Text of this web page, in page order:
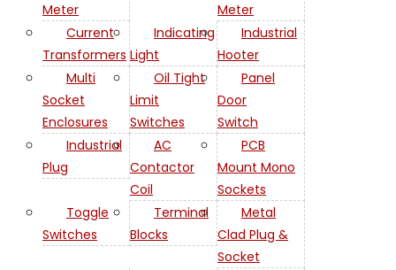
Meter
Meter
Current
Transformers
Indicating
Light
Industrial
Hooter
Multi
Socket
Enclosures
Oil Tight
Limit
Switches
Panel
Door
Switch
Industrial
Plug
AC
Contactor
Coil
PCB
Mount Mono
Sockets
Toggle
Switches
Terminal
Blocks
Metal
Clad Plug &
Socket